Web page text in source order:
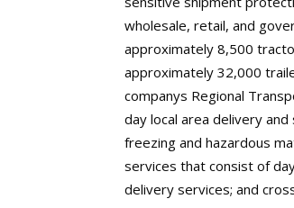
wholesale, retail, and
approximately 8,500
approximately 32,000
companys Regional
day local area delivery
freezing and hazardous
services that consist of
delivery services; and